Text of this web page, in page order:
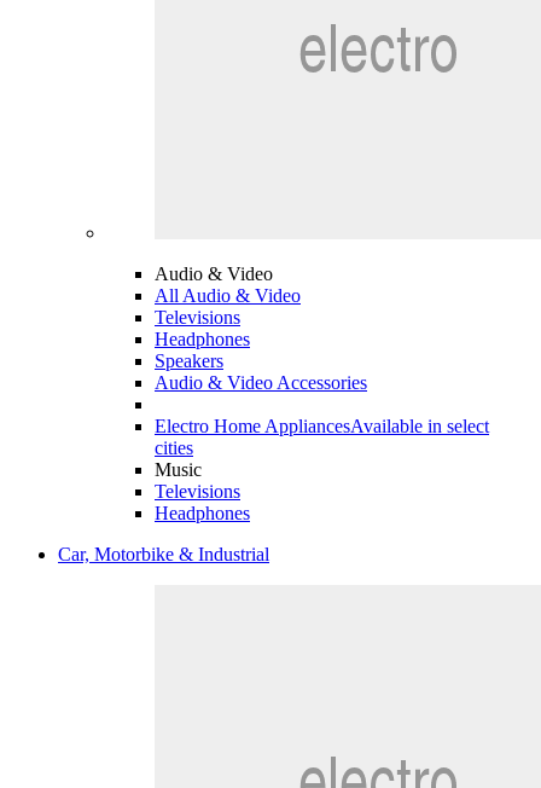
Audio & Video
All Audio & Video
Televisions
Headphones
Speakers
Audio & Video Accessories
Electro Home AppliancesAvailable in select
cities
Music
Televisions
Headphones
Car, Motorbike & Industrial